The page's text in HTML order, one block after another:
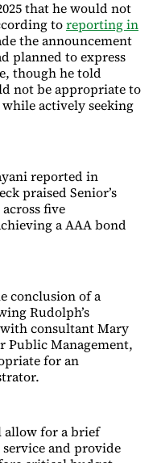
that he would not
toreporting in
the announcement
planned to express
though he told
not be appropriate to
actively seeking
reported in
praised Senior’s
five
a AAA bond
conclusion of a
Rudolph’s
consultant Mary
Public Management,
for an
allow for a brief
and provide